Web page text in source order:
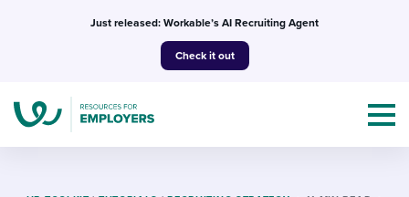
Just released: Workable’s AI Recruiting Agent
Check it out